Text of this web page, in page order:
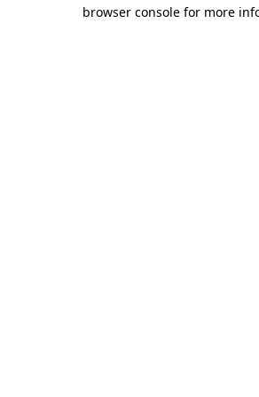
browser console for more